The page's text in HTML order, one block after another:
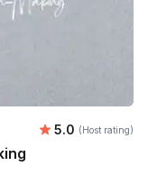
Average
5.0 (Host rating)